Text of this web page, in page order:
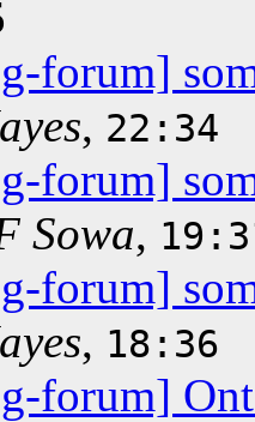
forum]
, 22:34
forum]
Sowa,
forum]
, 18:36
forum]